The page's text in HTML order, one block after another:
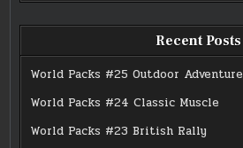
Recent Posts
World Packs #25 Outdoor Adventure
World Packs #24 Classic Muscle
World Packs #23 British Rally